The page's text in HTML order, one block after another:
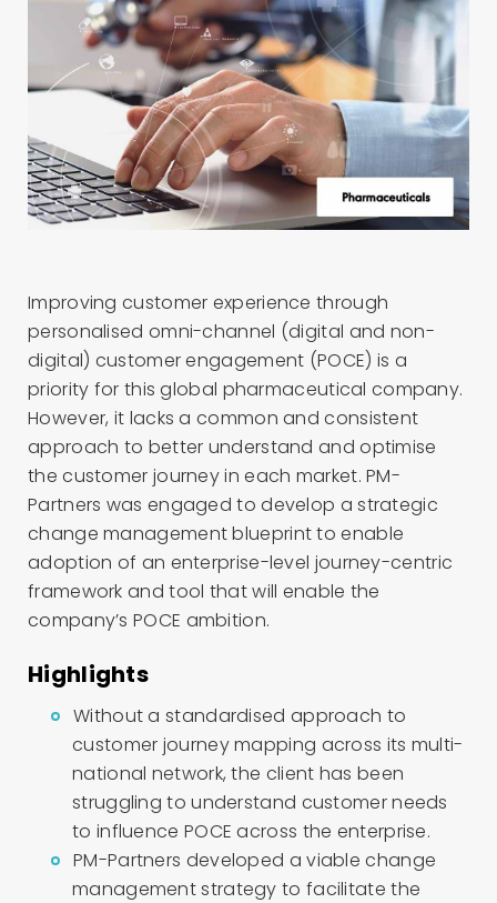
Improving customer experience through
personalised omni-channel (digital and non-
digital) customerengagement (POCE) is a
priority for this global pharmaceutical company.
However, it lacks a common andconsistent
approach to better understandand optimise
the customer journey in each market. PM-
Partners was engagedto develop astrategic
change managementblueprintto enable
adoption of an enterprise-level journey-centric
framework and tool that will enable the
company’sPOCE ambition.
Highlights
Without a standardised approach to
customer journey mapping across its multi-
national network, the client has been
struggling to understand customer needs
to influence POCE across the enterprise.
PM-Partners developed a viable change
management strategy to facilitate the